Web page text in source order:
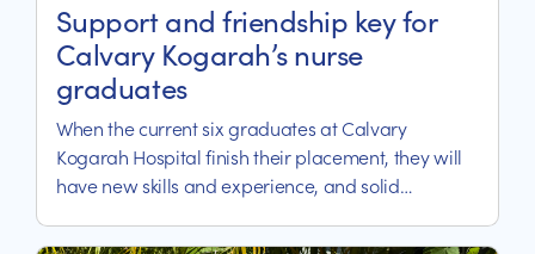
Support and friendship key for
Calvary Kogarah’s nurse
graduates
When the current six graduates at Calvary
Kogarah Hospital finish their placement, they will
have new skills and experience, and solid